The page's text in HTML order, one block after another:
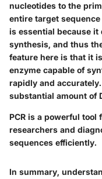
nucleotides to the
entire target
is essential because it
synthesis, and thus
feature here is that it
enzyme capable of
rapidly and
substantial amount of
PCR is a powerful tool
researchers and
sequences efficiently.
In summary,